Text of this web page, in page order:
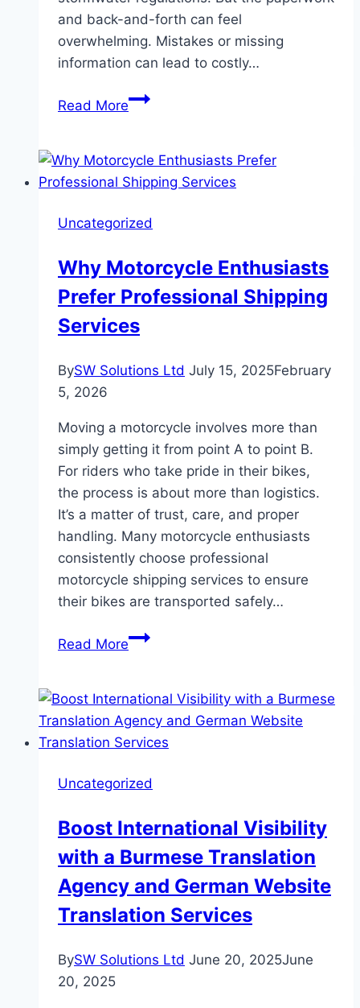
and back-and-forth can feel
overwhelming. Mistakes or missing
information can lead to costly…
Read MoreStreamline
Applications
with
Management
Uncategorized
Why Motorcycle Enthusiasts
Prefer Professional Shipping
Services
BySW Solutions Ltd July 15, 2025February
5, 2026
Moving a motorcycle involves more than
simply getting it from point A to point B.
For riders who take pride in their bikes,
the process is about more than logistics.
It’s a matter of trust, care, and proper
handling. Many motorcycle enthusiasts
consistently choose professional
motorcycle shipping services to ensure
their bikes are transported safely…
Read MoreWhy
Prefer
Professional
Shipping
Uncategorized
Boost International Visibility
with a Burmese Translation
Agency and German Website
Translation Services
BySW Solutions Ltd June 20, 2025June
20, 2025